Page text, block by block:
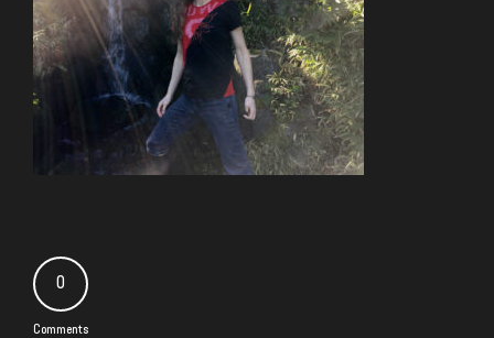
0
Comments